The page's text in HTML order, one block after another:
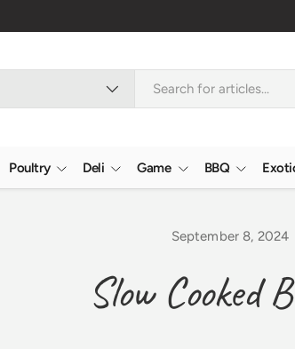
Poultry Deli Game BBQ
September 8, 2024
Slow Cooked